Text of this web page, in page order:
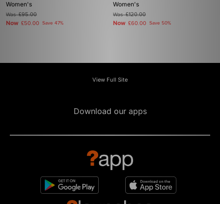
Women's
Was£95.00
Now £50.00 Save 47%
Women's
Was£120.00
Now £60.00 Save 50%
View Full Site
Download our apps